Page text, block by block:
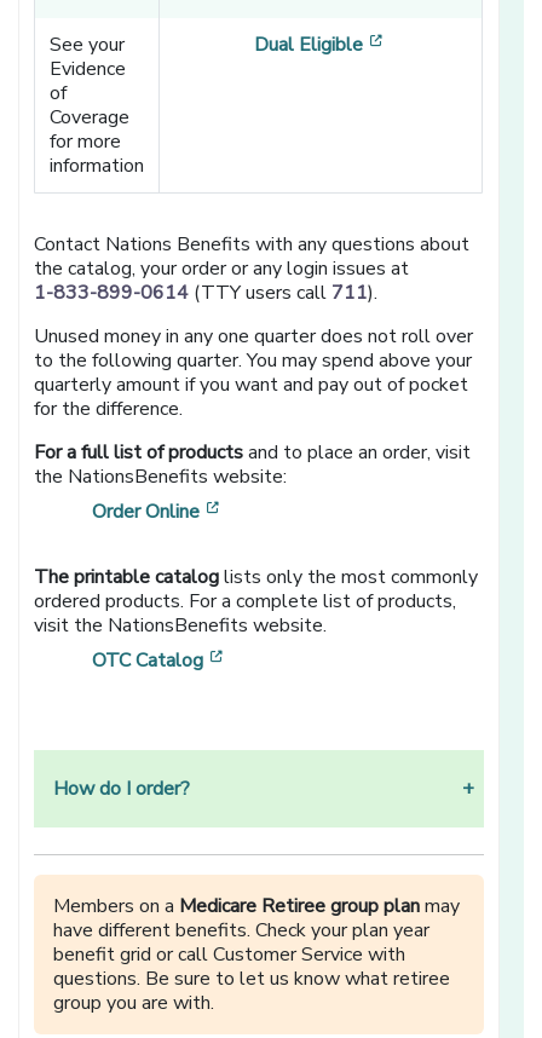
See your
Evidence
of
Coverage
for more
information
Dual Eligible
Contact Nations Benefits with any questions about
the catalog, your order or any login issues at
1-833-899-0614 (TTY users call 711).
Unused money in any one quarter does not roll over
to the following quarter. You may spend above your
quarterly amount if you want and pay out of pocket
for the difference.
For a full list of productsand to place an order, visit
the NationsBenefits website:
Order Online
The printable cataloglists only the most commonly
ordered products. For a complete list of products,
visit the NationsBenefits website.
OTC Catalog
How do I order?
Members on a Medicare Retiree group planmay
have different benefits. Check your plan year
benefit grid or call Customer Service with
questions. Be sure to let us know what retiree
group you are with.